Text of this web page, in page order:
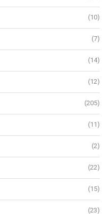
(10)
(7)
(14)
(12)
(205)
(11)
(2)
(22)
(15)
(23)